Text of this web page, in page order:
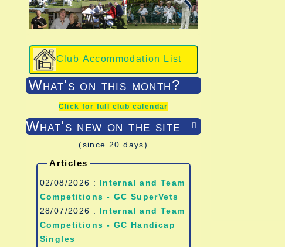
Club Accommodation List
What's on this month?
Click for full club calendar

What's new on the site
(since 20 days)
Articles
02/08/2026 : Internal and Team
Competitions - GC SuperVets
28/07/2026 : Internal and Team
Competitions - GC Handicap
Singles